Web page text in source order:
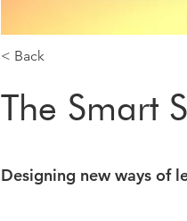
< Back
The Smart
Designing new ways of